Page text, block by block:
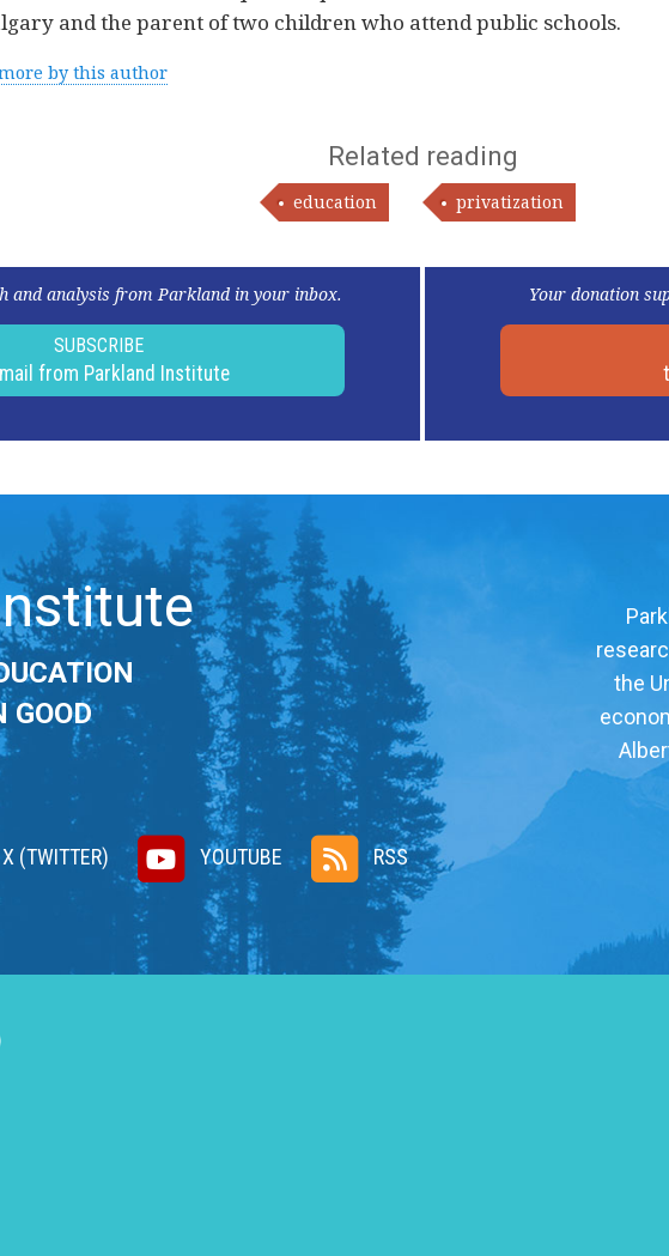
and the parent of two children who attend public schools.
by this author
Related reading
education privatization
and analysis from Parkland in your inbox.
SUBSCRIBE
from Parkland Institute
Your donation
GOOD
X (TWITTER) YOUTUBE RSS
the